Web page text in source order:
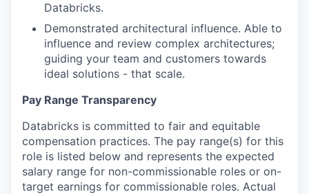
Databricks.
Demonstrated architectural influence. Able to
influence and review complex architectures;
guiding your team and customers towards
ideal solutions - that scale.
Pay Range Transparency
Databricks is committed to fair and equitable
compensation practices. The pay range(s) for this
role is listed below and represents the expected
salary range for non-commissionable roles or on-
target earnings for commissionable roles. Actual